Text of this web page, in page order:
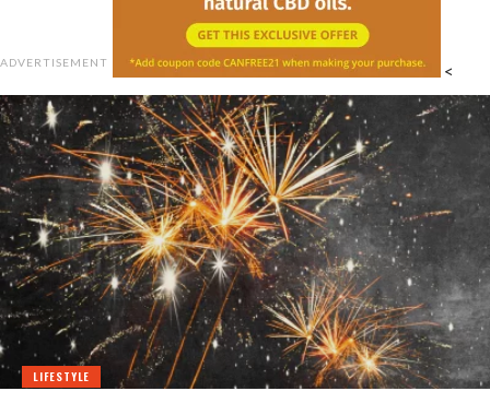
ADVERTISEMENT <
LIFESTYLE